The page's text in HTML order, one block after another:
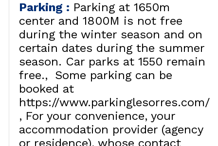
Parking : Parking at 1650m
center and 1800M is not free
during the winter season and on
certain dates during the summer
season. Car parks at 1550 remain
free.
Some parking can be
booked at
https://www.parkinglesorres.com/
For your convenience, your
accommodation provider (agency
or residence), whose contact